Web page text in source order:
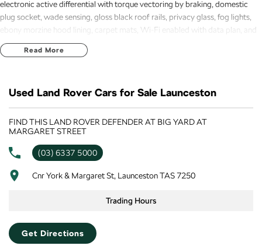
electronic active differential with torque vectoring by braking, domestic
plug socket, wade sensing, gloss black roof rails, privacy glass, fog lights,
ebony morzine hood lining, carpet mats, Wi-Fi enabled with data plan, and
19 inch alloys makes this a very desirable unit. New Car Warranty until 31st
July 2030 !
Read More
Used Land Rover Cars for Sale Launceston
FIND THIS LAND ROVER DEFENDER AT BIG YARD AT
MARGARET STREET
(03) 6337 5000
Cnr York & Margaret St, Launceston TAS 7250
Trading Hours
Get Directions